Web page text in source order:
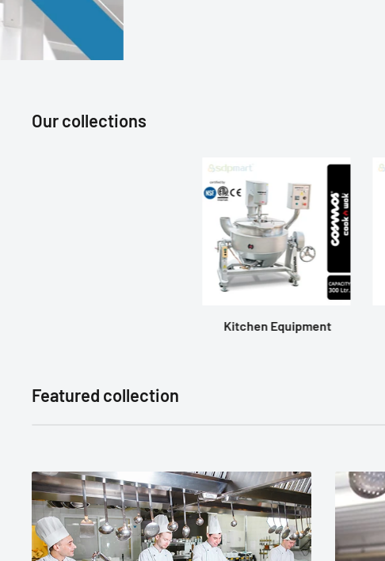
Our collections
Kitchen Equipment
Featured collection